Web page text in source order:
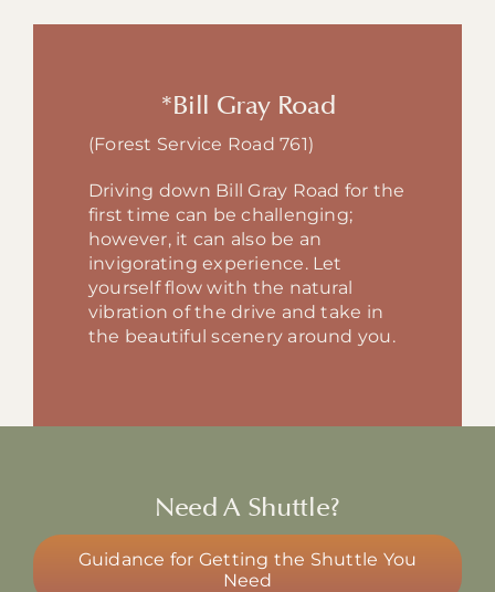
*Bill Gray Road
(Forest Service Road 761)
Driving down Bill Gray Road for the
first time can be challenging;
however, it can also be an
invigorating experience. Let
yourself flow with the natural
vibration of the drive and take in
the beautiful scenery around you.
Need A Shuttle?
Guidance for Getting the Shuttle You
Need